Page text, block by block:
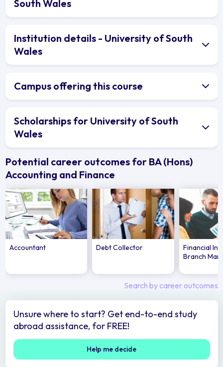
South Wales
Institution details - University of South
Wales
Campus offering this course
Scholarships for University of South
Wales
Potential career outcomes for BA (Hons)
Accounting and Finance
Accountant Debt Collector
Financial
Branch
Search by career outcomes
Unsure where to start? Get end-to-end study
abroad assistance, for FREE!
Help me decide